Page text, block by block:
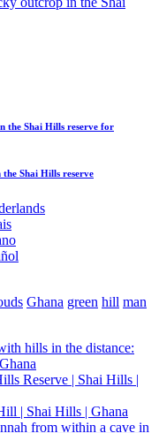
the Shai Hills reserve for
Shai Hills reserve
Ghana green hill man